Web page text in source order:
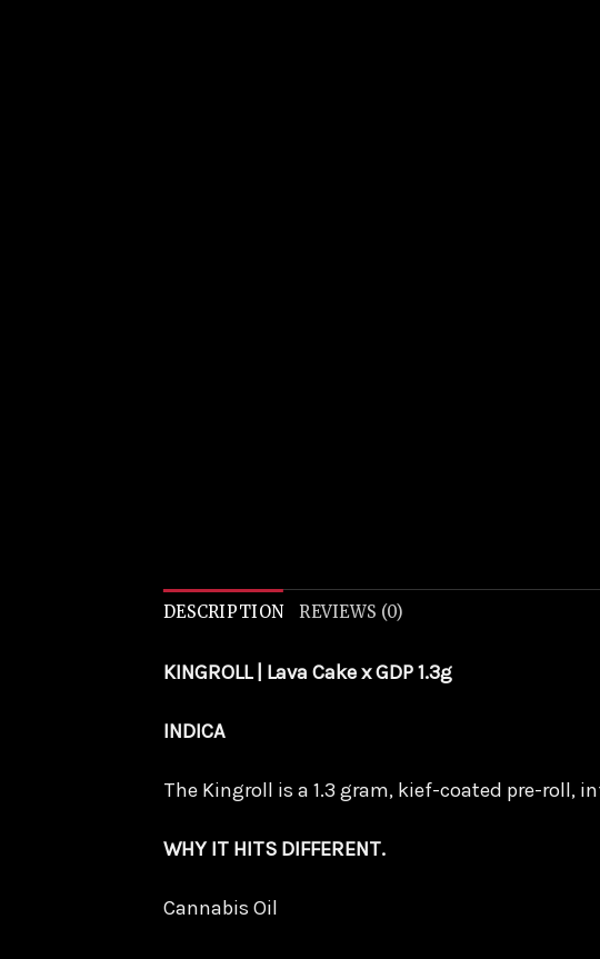
DESCRIPTION REVIEWS (0)
KINGROLL | Lava Cake x GDP 1.3g
INDICA
The Kingroll is a 1.3 gram, kief-coated pre-
WHY IT HITS DIFFERENT.
Cannabis Oil